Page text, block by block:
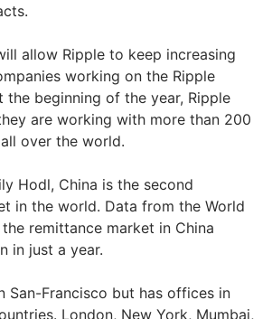
allow Ripple to keep increasing
working on the Ripple
the beginning of the year, Ripple
are working with more than 200
over the world.
Hodl, China is the second
in the world. Data from the World
remittance market in China
in just a year.
San-Francisco but has offices in
London, New York, Mumbai,